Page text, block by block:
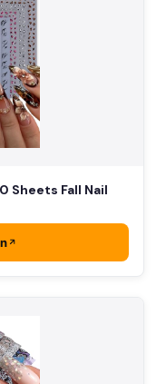
Sheets Fall Nail